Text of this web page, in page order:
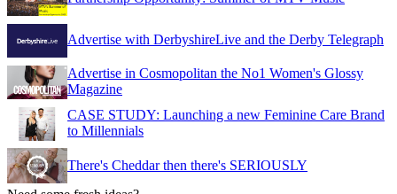
Advertise with DerbyshireLive and the Derby Telegraph
Advertise in Cosmopolitan the No1 Women's Glossy
Magazine
CASE STUDY: Launching a new Feminine Care Brand
to Millennials
There's Cheddar then there's SERIOUSLY